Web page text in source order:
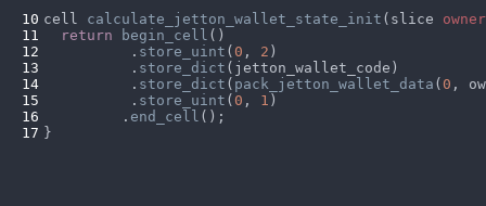
10
11
12
13
14
15
16
17
cell calculate_jetton_wallet_state_init (slice
return
begin_cell
          .
store_uint ( 0 , 2
          .
store_dict
          .
store_dict ( pack_jetton_wallet_data ( 0
          .
store_uint ( 0 , 1
         .
end_cell
}